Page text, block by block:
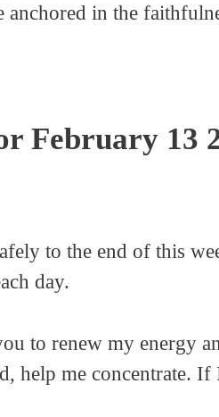
in the
February 13
to the end of this
day.
to renew my energy
help me concentrate.